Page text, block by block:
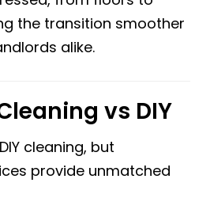
the transition smoother
alike.
vs DIY
cleaning, but
provide unmatched